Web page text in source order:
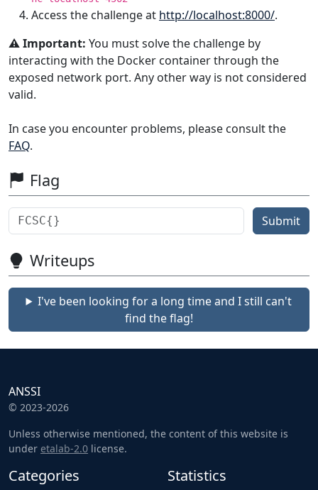
Access the challenge at http://localhost:8000/.
⚠️ Important: You must solve the challenge by
interacting with the Docker container through the
exposed network port. Any other way is not considered
valid.
In case you encounter problems, please consult the
FAQ.
Flag
Submit
Writeups
I've been looking for a long time and I still can't
find the flag!
ANSSI
© 2023-2026
Unless otherwise mentioned, the content of this website is
under etalab-2.0 license.
Categories Statistics